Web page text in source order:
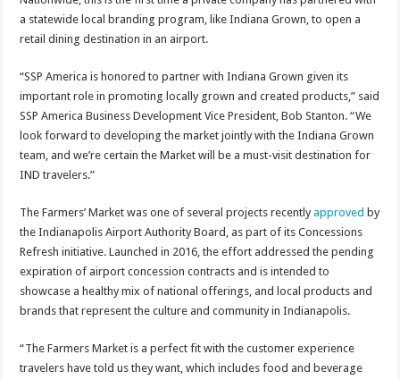
a statewide local branding program, like Indiana Grown, to open a
retail dining destination in an airport.
“SSP America is honored to partner with Indiana Grown given its
important role in promoting locally grown and created products,” said
SSP America Business Development Vice President, Bob Stanton. “We
look forward to developing the market jointly with the Indiana Grown
team, and we’re certain the Market will be a must-visit destination for
IND travelers.”
The Farmers’ Market was one of several projects recentlyapproved by
the Indianapolis Airport Authority Board, as part of its Concessions
Refresh initiative. Launched in 2016, the effort addressed the pending
expiration of airport concession contracts and is intended to
showcase a healthy mix of national offerings, and local products and
brands that represent the culture and community in Indianapolis.
“The Farmers Market is a perfect fit with the customer experience
travelers have told us they want, which includes food and beverage